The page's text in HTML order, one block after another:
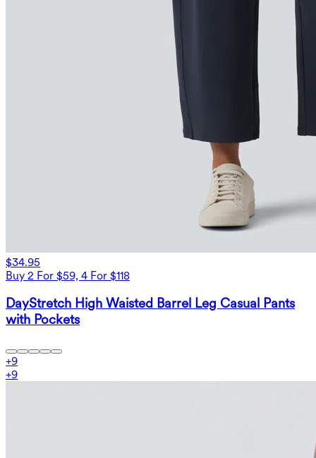
$34.95
Buy 2 For $59, 4 For $118
DayStretch High Waisted Barrel Leg Casual Pants
with Pockets
+9
+9